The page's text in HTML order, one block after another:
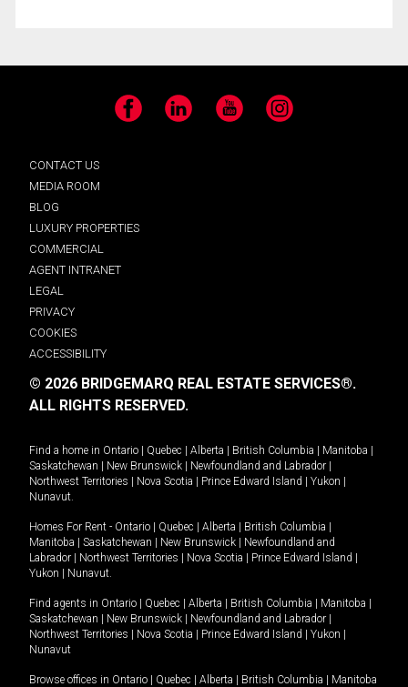
Facebook LinkedIn YouTube Instagram
CONTACT US
MEDIA ROOM
BLOG
LUXURY PROPERTIES
COMMERCIAL
AGENT INTRANET
LEGAL
PRIVACY
COOKIES
ACCESSIBILITY
© 2026 BRIDGEMARQ REAL ESTATE SERVICES®.
ALL RIGHTS RESERVED.
Find a home in Ontario | Quebec | Alberta | British Columbia | Manitoba |
Saskatchewan | New Brunswick | Newfoundland and Labrador |
Northwest Territories | Nova Scotia | Prince Edward Island | Yukon |
Nunavut.
Homes For Rent - Ontario | Quebec | Alberta | British Columbia |
Manitoba | Saskatchewan | New Brunswick | Newfoundland and
Labrador | Northwest Territories | Nova Scotia | Prince Edward Island |
Yukon | Nunavut.
Find agents in Ontario | Quebec | Alberta | British Columbia | Manitoba |
Saskatchewan | New Brunswick | Newfoundland and Labrador |
Northwest Territories | Nova Scotia | Prince Edward Island | Yukon |
Nunavut
Browse offices in Ontario | Quebec | Alberta | British Columbia | Manitoba